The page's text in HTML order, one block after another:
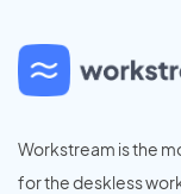
Workstream is the
for the deskless